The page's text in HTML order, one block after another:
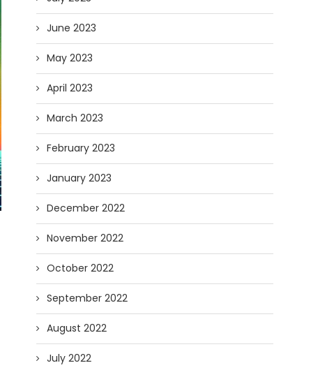
June 2023
May 2023
April 2023
March 2023
February 2023
January 2023
December 2022
November 2022
October 2022
September 2022
August 2022
July 2022